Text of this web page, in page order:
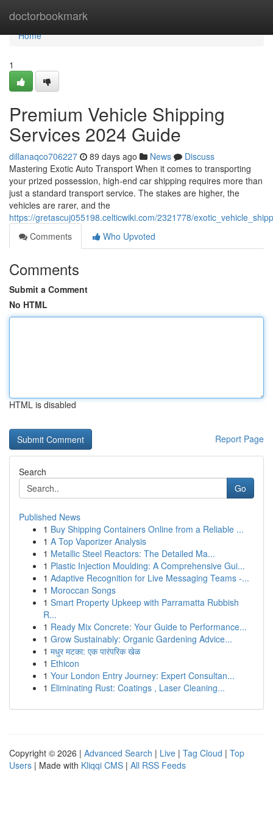
doctorbookmark
Home
Home
1
Premium Vehicle Shipping
Services 2024 Guide
dillanaqco706227 89 days ago News
Discuss
Mastering Exotic Auto Transport When it comes to transporting
your prized possession, high-end car shipping requires more than
just a standard transport service. The stakes are higher, the
vehicles are rarer, and the
https://gretascuj055198.celticwiki.com/2321778/
Comments
Who Upvoted
Comments
Submit a Comment
No HTML
HTML is disabled
Report Page
Search
Go
Published News
1 Buy Shipping Containers Online from a Reliable ...
1 A Top Vaporizer Analysis
1 Metallic Steel Reactors: The Detailed Ma...
1 Plastic Injection Moulding: A Comprehensive Gui...
1 Adaptive Recognition for Live Messaging Teams -...
1 Moroccan Songs
1 Smart Property Upkeep with Parramatta Rubbish
R...
1 Ready Mix Concrete: Your Guide to Performance...
1 Grow Sustainably: Organic Gardening Advice...
1 मधुर मटका: एक पारंपरिक खेळ
1 Ethicon
1 Your London Entry Journey: Expert Consultan...
1 Eliminating Rust: Coatings , Laser Cleaning...
Copyright © 2026 | Advanced Search | Live | Tag Cloud | Top
Users | Made with Kliqqi CMS | All RSS Feeds